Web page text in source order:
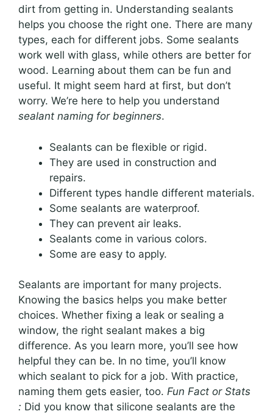
dirt from getting in. Understanding sealants
helps you choose the right one. There are many
types, each for different jobs. Some sealants
work well with glass, while others are better for
wood. Learning about them can be fun and
useful. It might seem hard at first, but don’t
worry. We’re here to help you understand
sealant naming for beginners.
Sealants can be flexible or rigid.
They are used in construction and
repairs.
Different types handle different materials.
Some sealants are waterproof.
They can prevent air leaks.
Sealants come in various colors.
Some are easy to apply.
Sealants are important for many projects.
Knowing the basics helps you make better
choices. Whether fixing a leak or sealing a
window, the right sealant makes a big
difference. As you learn more, you’ll see how
helpful they can be. In no time, you’ll know
which sealant to pick for a job. With practice,
naming them gets easier, too. Fun Fact or Stats
: Did you know that silicone sealants are the